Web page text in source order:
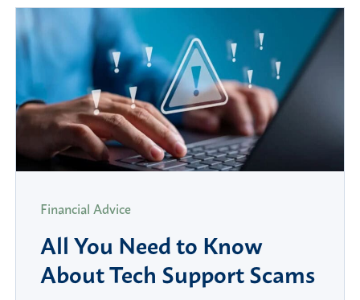
Financial Advice
All You Need to Know
About Tech Support Scams